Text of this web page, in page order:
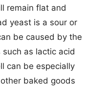
remain flat and
yeast is a sour or
be caused by the
as lactic acid
can be especially
baked goods